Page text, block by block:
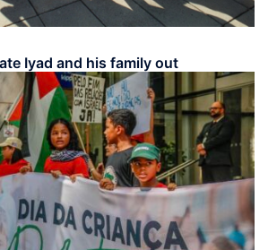
Iyad and his family out